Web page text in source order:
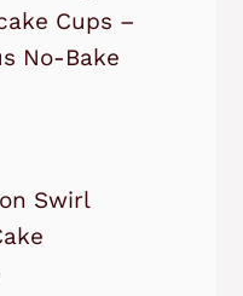
Cups –
No-Bake
Swirl